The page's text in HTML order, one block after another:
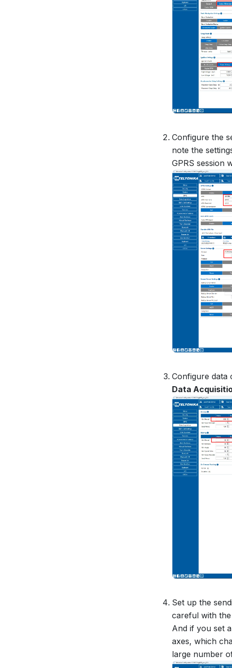
Configure the
note the
GPRS session
Configure data
Data
Set up the
careful with
And if you set
axes, which
large number